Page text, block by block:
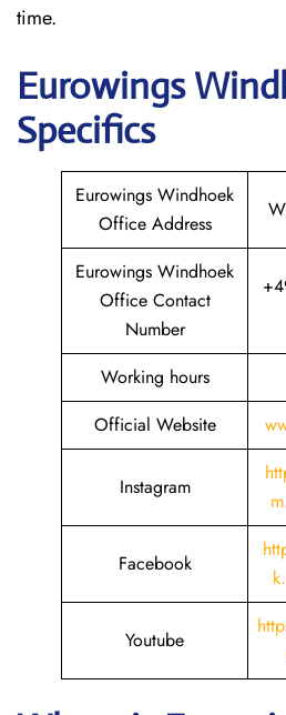
time.
Eurowings
Specifics
Eurowings Windhoek
Office Address
Eurowings Windhoek
Office Contact
Number
Working hours
Official Website
Instagram
Facebook
Youtube